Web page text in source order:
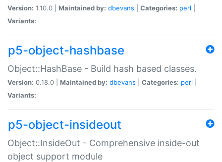
Version: 1.10.0 | Maintained by: dbevans Categories: perl
Variants:
p5-object-hashbase
Object::HashBase - Build hash based classes.
Version: 0.18.0 | Maintained by: dbevans Categories: perl
Variants:
p5-object-insideout
Object::InsideOut - Comprehensive inside-out
object support module